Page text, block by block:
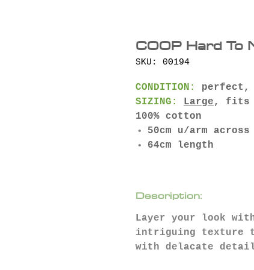
COOP Hard To
SKU: 00194
CONDITION:
perfect,
SIZING:
Large, fits
100% cotton
50cm u/arm across
64cm length
Description:
Layer your look
intriguing texture
with delacate